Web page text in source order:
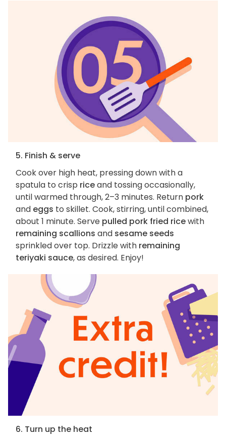
5. Finish & serve
Cook over high heat, pressing down with a
spatula to crisp riceand tossing occasionally,
until warmed through, 2–3 minutes. Return pork
and eggs to skillet. Cook, stirring, until combined,
about 1 minute. Serve pulled pork fried ricewith
remaining scallions and sesame seeds
sprinkled over top. Drizzle with remaining
teriyaki sauce, as desired. Enjoy!
6. Turn up the heat